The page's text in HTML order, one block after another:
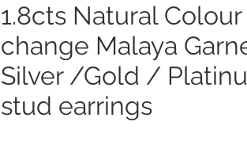
1.8cts Natural Colour
change Malaya
Silver /Gold /
stud earrings